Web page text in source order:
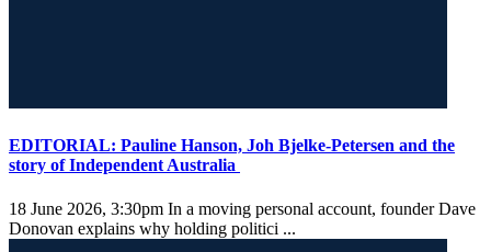
EDITORIAL: Pauline Hanson, Joh Bjelke-Petersen and the
story of Independent Australia
18 June 2026, 3:30pm In a moving personal account, founder Dave
Donovan explains why holding politici ...